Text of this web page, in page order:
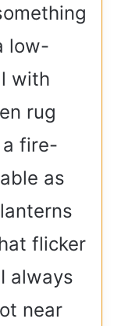
low-
with
rug
fire-
as
flicker
always
near